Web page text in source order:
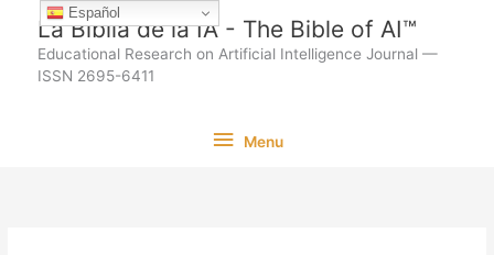
contenido
La Biblia de la IA - The Bible of AI™
Educational Research on Artificial Intelligence Journal —
ISSN 2695-6411
Menu
Menu
Español